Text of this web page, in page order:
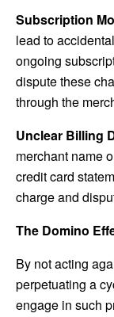
Subscription
lead to
ongoing
dispute these
through the
Unclear Billing
merchant name
credit card
charge and
The Domino
By not acting
perpetuating a
engage in such